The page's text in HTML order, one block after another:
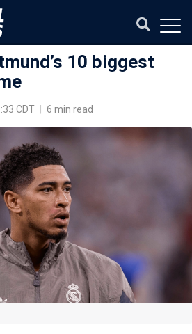
10 biggest
CDT 6 min read